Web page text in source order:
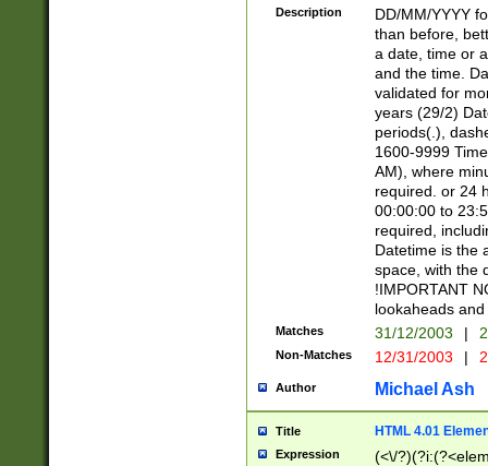
<sep>[/.-
[0-
Description
DD/MM/YYYY
than before,
a date, time or
and the time.
validated for
years (29/2)
periods(.),
1600-9999
AM), where
required. or 24
00:00:00 to
required,
Datetime is the
space, with the
!IMPORTANT
lookaheads
Matches 31/12/2003 |
Non-Matches 12/31/2003 |
Author Michael Ash
Title HTML 4.01
Expression
(<\/